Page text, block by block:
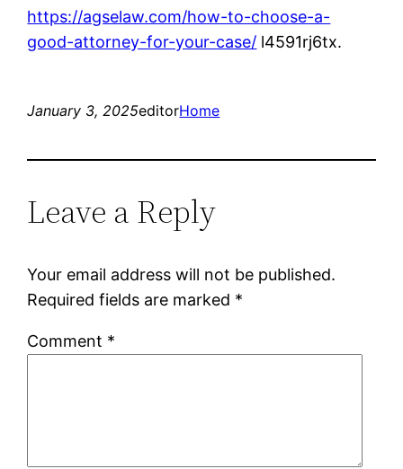
https://agselaw.com/how-to-choose-a-
good-attorney-for-your-case/ l4591rj6tx.
January 3, 2025editorHome
Leave a Reply
Your email address will not be published.
Required fields are marked *
Comment *